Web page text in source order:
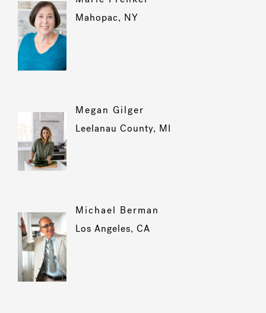
Mahopac, NY
Megan Gilger
Leelanau County, MI
Michael Berman
Los Angeles, CA